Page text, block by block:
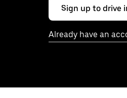
Sign up to drive
Already have an